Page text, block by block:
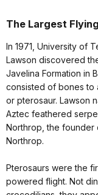
The Largest
In 1971, University of
Lawson discovered
Javelina Formation in
consisted of bones to
or pterosaur. Lawson
Aztec feathered
Northrop, the founder
Northrop.
Pterosaurs were the
powered flight. Not